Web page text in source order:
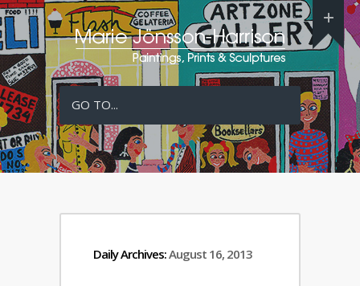
GO TO...
Daily Archives:August 16, 2013